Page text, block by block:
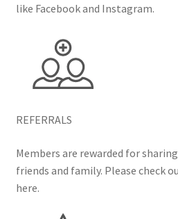
like Facebook and Instagram.
REFERRALS
Members are rewarded for sharing
friends and family. Please check
here.